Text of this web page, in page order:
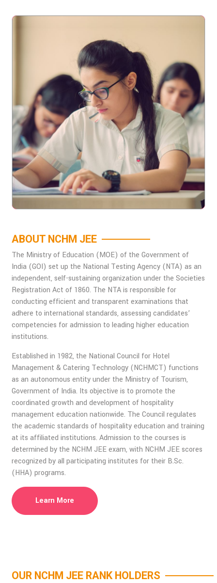
ABOUT NCHM JEE
The Ministry of Education (MOE) of the Government of
India (GOI) set up the National Testing Agency (NTA) as an
independent, self-sustaining organization under the Societies
Registration Act of 1860. The NTA is responsible for
conducting efficient and transparent examinations that
adhere to international standards, assessing candidates’
competencies for admission to leading higher education
institutions.
Established in 1982, the National Council for Hotel
Management & Catering Technology (NCHMCT) functions
as an autonomous entity under the Ministry of Tourism,
Government of India. Its objective is to promote the
coordinated growth and development of hospitality
management education nationwide. The Council regulates
the academic standards of hospitality education and training
at its affiliated institutions. Admission to the courses is
determined by the NCHM JEE exam, with NCHM JEE scores
recognized by all participating institutes for their B.Sc.
(HHA) programs.
Learn More
OUR NCHM JEE RANK HOLDERS